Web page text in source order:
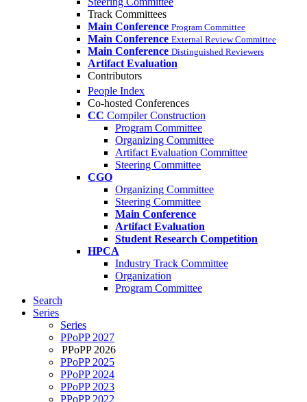
Track Committees
Main Conference Program Committee
Main Conference External Review Committee
Main Conference Distinguished Reviewers
Artifact Evaluation
Contributors
People Index
Co-hosted Conferences
CC Compiler Construction
Program Committee
Organizing Committee
Artifact Evaluation Committee
Steering Committee
CGO
Organizing Committee
Steering Committee
Main Conference
Artifact Evaluation
Student Research Competition
HPCA
Industry Track Committee
Organization
Program Committee
Search
Series
Series
PPoPP 2027
PPoPP 2026
PPoPP 2025
PPoPP 2024
PPoPP 2023
PPoPP 2022